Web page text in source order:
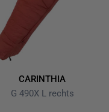
CARINTHIA
G 490X L rechts